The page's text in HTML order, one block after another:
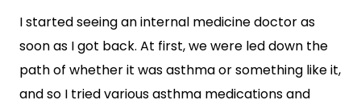
I started seeing an internal medicine doctor as
soon as I got back. At first, we were led down the
path of whether it was asthma or something like it,
and so I tried various asthma medications and